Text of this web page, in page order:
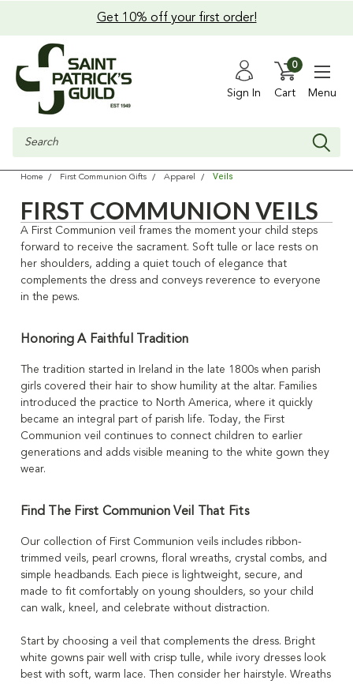
Get 10% off your first order!
Sign In Cart
0
Menu
Search
Home First Communion Gifts Apparel Veils
FIRST COMMUNION VEILS
A First Communion veil frames the moment your child steps
forward to receive the sacrament. Soft tulle or lace rests on
her shoulders, adding a quiet touch of elegance that
complements the dress and conveys reverence to everyone
in the pews.
Honoring A Faithful Tradition
The tradition started in Ireland in the late 1800s when parish
girls covered their hair to show humility at the altar. Families
introduced the practice to North America, where it quickly
became an integral part of parish life. Today, the First
Communion veil continues to connect children to earlier
generations and adds visible meaning to the white gown they
wear.
Find The First Communion Veil That Fits
Our collection of First Communion veils includes ribbon-
trimmed veils, pearl crowns, floral wreaths, crystal combs, and
simple headbands. Each piece is lightweight, secure, and
made to fit comfortably on young shoulders, so your child
can walk, kneel, and celebrate without distraction.
Start by choosing a veil that complements the dress. Bright
white gowns pair well with crisp tulle, while ivory dresses look
best with soft, warm lace. Then consider her hairstyle. Wreaths